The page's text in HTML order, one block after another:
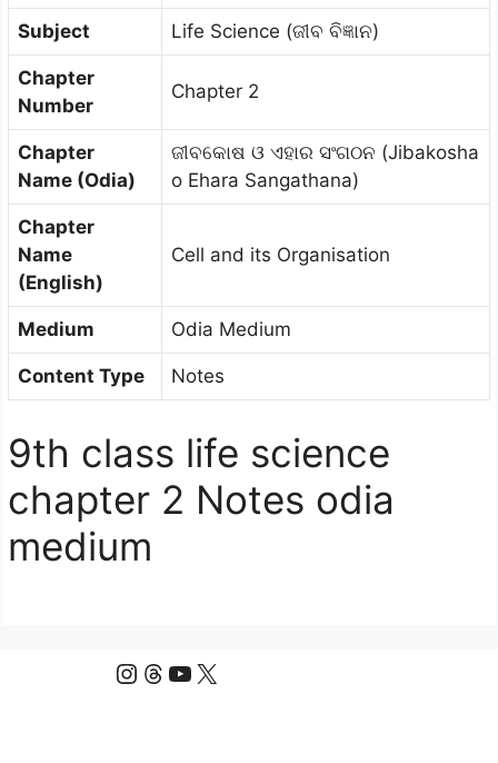
Subject Life Science (ଜୀବ ବିଜ୍ଞାନ)
Chapter
Number
Chapter 2
Chapter
Name (Odia)
ଜୀବକୋଷ ଓ ଏହାର ସଂଗଠନ (Jibakosha
o Ehara Sangathana)
Chapter
Name
(English)
Cell and its Organisation
Medium Odia Medium
Content Type Notes
9th class life science
chapter 2 Notes odia
medium
Instagram
Threads
YouTube
X